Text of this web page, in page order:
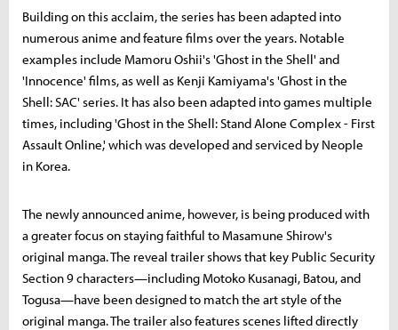
Building on this acclaim, the series has been adapted into
numerous anime and feature films over the years. Notable
examples include Mamoru Oshii's 'Ghost in the Shell' and
'Innocence' films, as well as Kenji Kamiyama's 'Ghost in the
Shell: SAC' series. It has also been adapted into games multiple
times, including 'Ghost in the Shell: Stand Alone Complex - First
Assault Online,' which was developed and serviced by Neople
in Korea.
The newly announced anime, however, is being produced with
a greater focus on staying faithful to Masamune Shirow's
original manga. The reveal trailer shows that key Public Security
Section 9 characters—including Motoko Kusanagi, Batou, and
Togusa—have been designed to match the art style of the
original manga. The trailer also features scenes lifted directly